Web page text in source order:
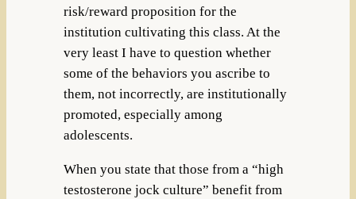
risk/reward proposition for the
institution cultivating this class. At the
very least I have to question whether
some of the behaviors you ascribe to
them, not incorrectly, are institutionally
promoted, especially among
adolescents.
When you state that those from a “high
testosterone jock culture” benefit from